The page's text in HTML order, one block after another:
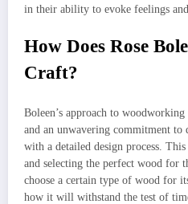
in their ability to evoke feelings
How Does Rose
Craft?
Boleen’s approach to
and an unwavering commitment to
with a detailed design process.
and selecting the perfect wood for
choose a certain type of wood for
how it will withstand the test of